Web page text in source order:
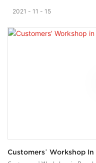
This loom has a flat weaving
difficult-to-change, elastic or
clothing, chest belts, shoulder
2021 11 15
Customers’ Workshop In